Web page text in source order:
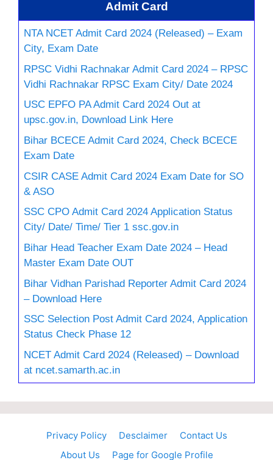
Admit Card
NTA NCET Admit Card 2024 (Released) – Exam
City, Exam Date
RPSC Vidhi Rachnakar Admit Card 2024 – RPSC
Vidhi Rachnakar RPSC Exam City/ Date 2024
USC EPFO PA Admit Card 2024 Out at
upsc.gov.in, Download Link Here
Bihar BCECE Admit Card 2024, Check BCECE
Exam Date
CSIR CASE Admit Card 2024 Exam Date for SO
& ASO
SSC CPO Admit Card 2024 Application Status
City/ Date/ Time/ Tier 1 ssc.gov.in
Bihar Head Teacher Exam Date 2024 – Head
Master Exam Date OUT
Bihar Vidhan Parishad Reporter Admit Card 2024
– Download Here
SSC Selection Post Admit Card 2024, Application
Status Check Phase 12
NCET Admit Card 2024 (Released) – Download
at ncet.samarth.ac.in
Privacy Policy Desclaimer
Contact Us
About Us
Page for Google Profile